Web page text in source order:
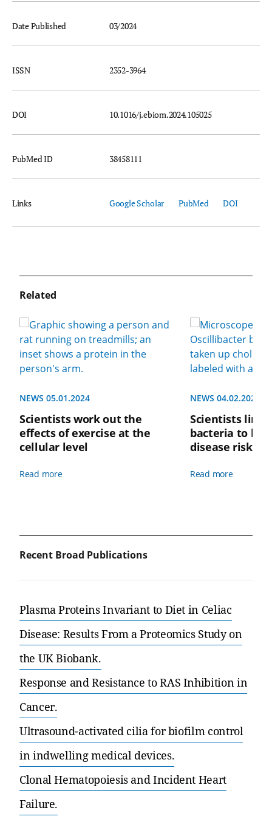
Date Published 03/2024
ISSN 2352-3964
DOI 10.1016/j.ebiom.2024.105025
PubMed ID 38458111
Links Google Scholar PubMed DOI
Related
NEWS 05.01.2024
Scientists work out the
effects of exercise at the
cellular level
Read more
NEWS 04.02.2024
Scientists link
bacteria to
disease risk
Read more
Recent Broad Publications
Plasma Proteins Invariant to Diet in Celiac
Disease: Results From a Proteomics Study on
the UK Biobank.
Response and Resistance to RAS Inhibition in
Cancer.
Ultrasound-activated cilia for biofilm control
in indwelling medical devices.
Clonal Hematopoiesis and Incident Heart
Failure.